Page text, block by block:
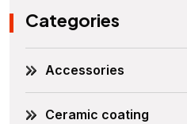
Categories
Accessories
Ceramic coating